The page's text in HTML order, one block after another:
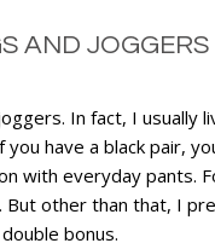
AND JOGGERS
In fact, I usually
have a black pair,
with everyday pants.
But other than that, I
bonus.